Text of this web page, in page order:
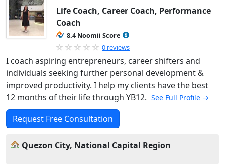
Life Coach, Career Coach, Performance
Coach
8.4 Noomii Score
0 reviews
I coach aspiring entrepreneurs, career shifters and
individuals seeking further personal development &
improved productivity. I help my clients have the best
12 months of their life through YB12. See Full Profile →
Request Free Consultation
Quezon City, National Capital Region